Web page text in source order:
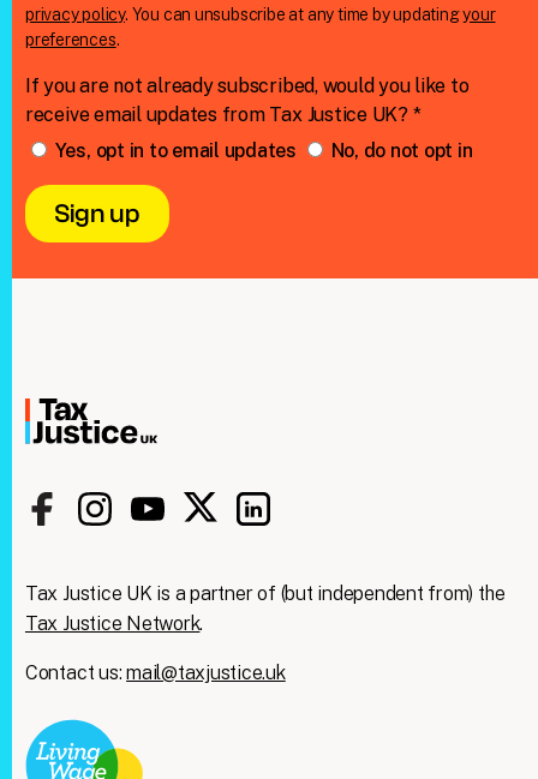
privacy policy. You can unsubscribe at any time by updatingyour
preferences.
If you are not already subscribed, would you like to
receive email updates from Tax Justice UK? *
Yes, opt in to email updates
No, do not opt in
Tax Justice UK is a partner of (but independent from) the
Tax Justice Network.
Contact us:mail@taxjustice.uk